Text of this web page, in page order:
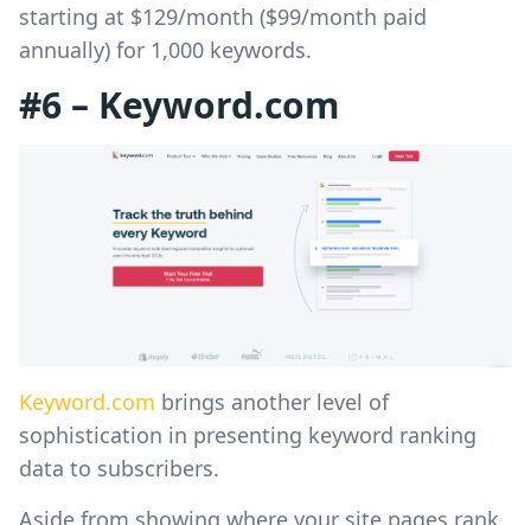
starting at $129/month ($99/month paid
annually) for 1,000 keywords.
#6 – Keyword.com
Keyword.com brings another level of
sophistication in presenting keyword ranking
data to subscribers.
Aside from showing where your site pages rank